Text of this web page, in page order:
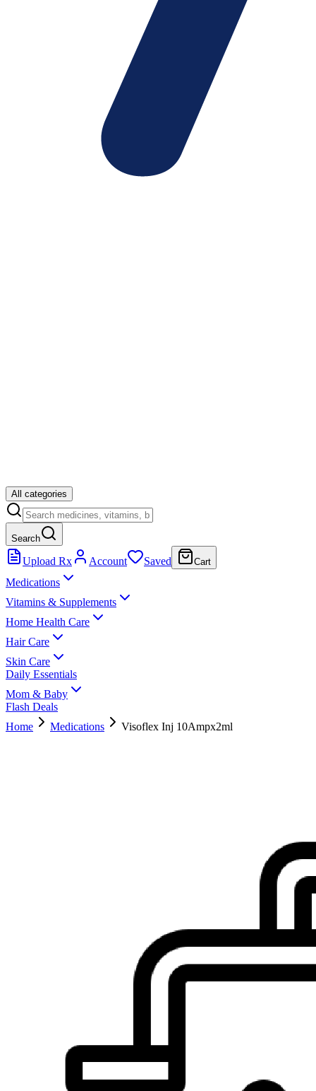
All categories
Search
Upload Rx Account Saved Cart
Medications
Vitamins & Supplements
Home Health Care
Hair Care
Skin Care
Daily Essentials
Mom & Baby
Flash Deals
Home
Medications Visoflex Inj 10Ampx2ml